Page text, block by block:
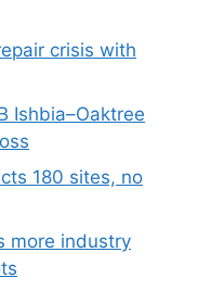
crisis with
Ishbia–Oaktree
180 sites, no
more industry